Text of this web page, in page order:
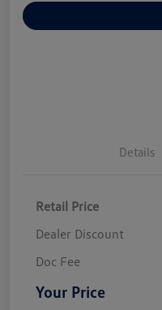
Details
Retail Price
Dealer Discount
Doc Fee
Your Price